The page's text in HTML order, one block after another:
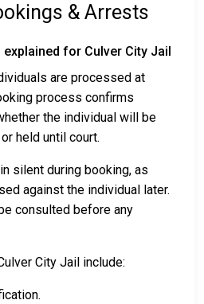
& Arrests
for Culver City Jail
are processed at
process confirms
the individual will be
or held until court.
silent during booking, as
against the individual later.
consulted before any
City Jail include: